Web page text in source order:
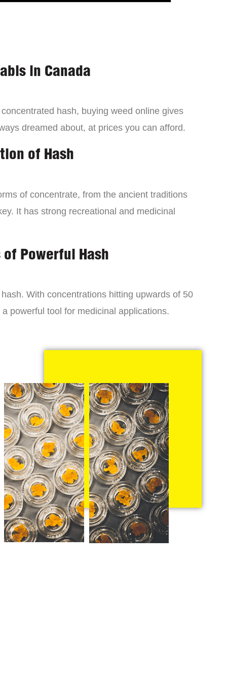
in Canada
hash, buying weed online gives
dreamed about, at prices you can afford.
of Hash
of concentrate, from the ancient traditions
It has strong recreational and medicinal
Powerful Hash
With concentrations hitting upwards of 50
powerful tool for medicinal applications.